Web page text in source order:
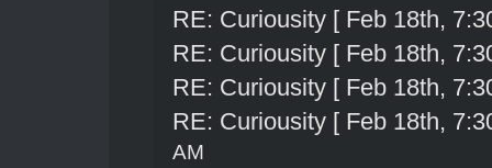
RE: Curiousity [ Feb 18th,
RE: Curiousity [ Feb 18th,
RE: Curiousity [ Feb 18th,
RE: Curiousity [ Feb 18th,
AM